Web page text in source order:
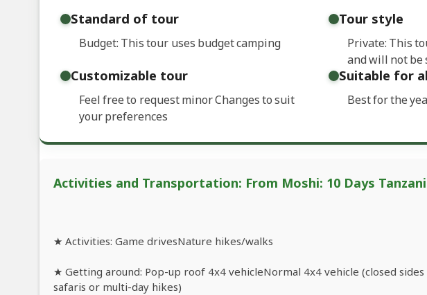
Standard of tour
Budget: This tour uses budget camping
Tour style
Private: This
and will not
Customizable tour
Feel free to request minor Changes to suit
your preferences
Suitable for
Best for the
Activities and Transportation: From Moshi: 10 Days
★ Activities: Game drivesNature hikes/walks
★ Getting around: Pop-up roof 4x4 vehicleNormal 4x4 vehicle (closed
safaris or multi-day hikes)